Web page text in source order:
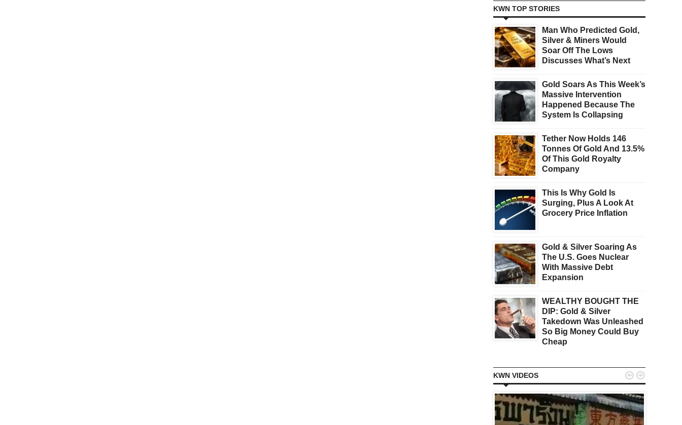
KWN TOP STORIES
Man Who Predicted Gold,
Silver & Miners Would
Soar Off The Lows
Discusses What’s Next
Gold Soars As This Week’s
Massive Intervention
Happened Because The
System Is Collapsing
Tether Now Holds 146
Tonnes Of Gold And 13.5%
Of This Gold Royalty
Company
This Is Why Gold Is
Surging, Plus A Look At
Grocery Price Inflation
Gold & Silver Soaring As
The U.S. Goes Nuclear
With Massive Debt
Expansion
WEALTHY BOUGHT THE
DIP: Gold & Silver
Takedown Was Unleashed
So Big Money Could Buy
Cheap
KWN VIDEOS  